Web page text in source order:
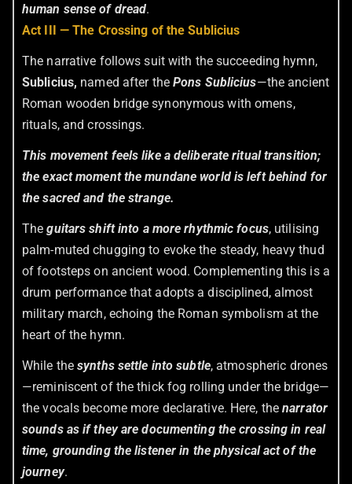
human sense of dread.
Act III — The Crossing of the Sublicius
The narrative follows suit with the succeeding hymn,
Sublicius, named after thePons Sublicius—the ancient
Roman wooden bridge synonymous with omens,
rituals, and crossings.
This movement feels like a deliberate ritual transition;
the exact moment the mundane world is left behind for
the sacred and the strange.
Theguitars shift into a more rhythmic focus, utilising
palm-muted chugging to evoke the steady, heavy thud
of footsteps on ancient wood. Complementing this is a
drum performance that adopts a disciplined, almost
military march, echoing the Roman symbolism at the
heart of the hymn.
While thesynths settle into subtle, atmospheric drones
—reminiscent of the thick fog rolling under the bridge—
the vocals become more declarative. Here, thenarrator
sounds as if they are documenting the crossing in real
time, grounding the listener in the physical act of the
journey.